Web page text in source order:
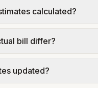
and Fees
calculated?
/ 1,000). Sewer
bill differ?
comparison. Your
updated?